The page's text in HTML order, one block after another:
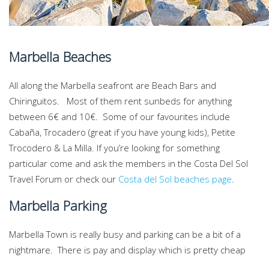
Marbella Beaches
All along the Marbella seafront are Beach Bars and
Chiringuitos. Most of them rent sunbeds for anything
between 6€ and 10€. Some of our favourites include
Cabaña, Trocadero (great if you have young kids), Petite
Trocodero & La Milla. If you’re looking for something
particular come and ask the members in the Costa Del Sol
Travel Forum or check our Costa del Sol beaches page.
Marbella Parking
Marbella Town is really busy and parking can be a bit of a
nightmare. There is pay and display which is pretty cheap